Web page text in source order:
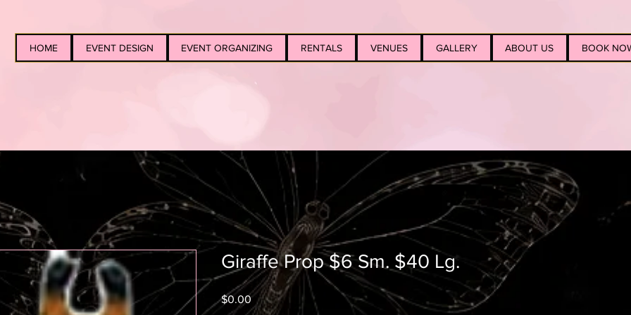
HOME EVENT DESIGN EVENT ORGANIZING RENTALS VENUES GALLERY ABOUT US BOOK
Giraffe Prop $6 Sm. $40 Lg.
$0.00Price